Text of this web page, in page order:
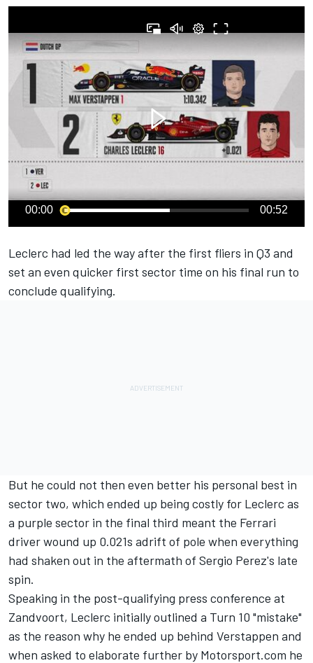
00:00 00:52
Leclerc had led the way after the first fliers in Q3 and
set an even quicker first sector time on his final run to
conclude qualifying.
But he could not then even better his personal best in
sector two, which ended up being costly for Leclerc as
a purple sector in the final third meant the Ferrari
driver wound up 0.021s adrift of pole when everything
had shaken out in the aftermath of Sergio Perez's late
spin.
Speaking in the post-qualifying press conference at
Zandvoort, Leclerc initially outlined a Turn 10 "mistake"
as the reason why he ended up behind Verstappen and
when asked to elaborate further by Motorsport.com he